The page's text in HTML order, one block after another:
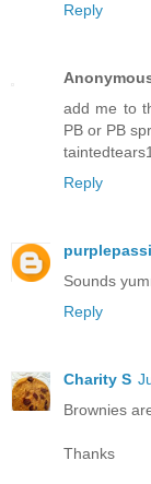
Reply
add me to
PB or PB
Reply
Sounds
Reply
Charity S
Brownies
Thanks